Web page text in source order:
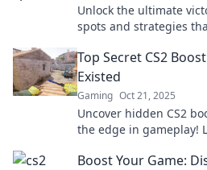
Unlock the ultimate
spots and strategies
opponents.
Top Secret CS2
Existed
Gaming Oct 21, 2025
Uncover hidden CS2
the edge in gameplay!
Boost Your Game: